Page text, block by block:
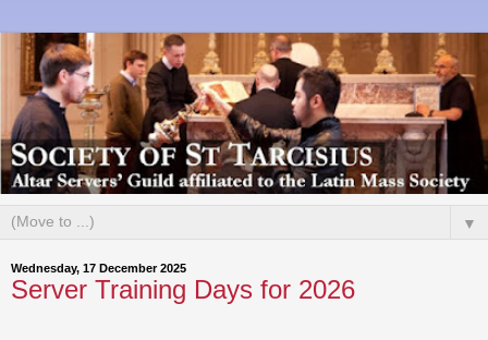
▼
Wednesday, 17 December 2025
Server Training Days for 2026